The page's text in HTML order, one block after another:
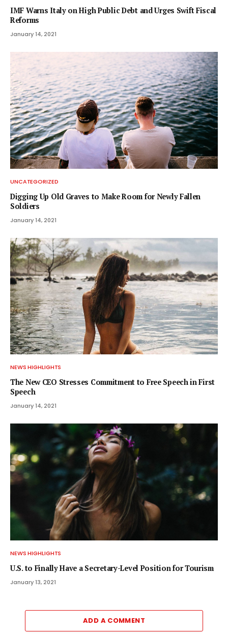
IMF Warns Italy on High Public Debt and Urges Swift Fiscal
Reforms
January 14, 2021
UNCATEGORIZED
Digging Up Old Graves to Make Room for Newly Fallen
Soldiers
January 14, 2021
NEWS HIGHLIGHTS
The New CEO Stresses Commitment to Free Speech in First
Speech
January 14, 2021
NEWS HIGHLIGHTS
U.S. to Finally Have a Secretary-Level Position for Tourism
January 13, 2021
ADD A COMMENT